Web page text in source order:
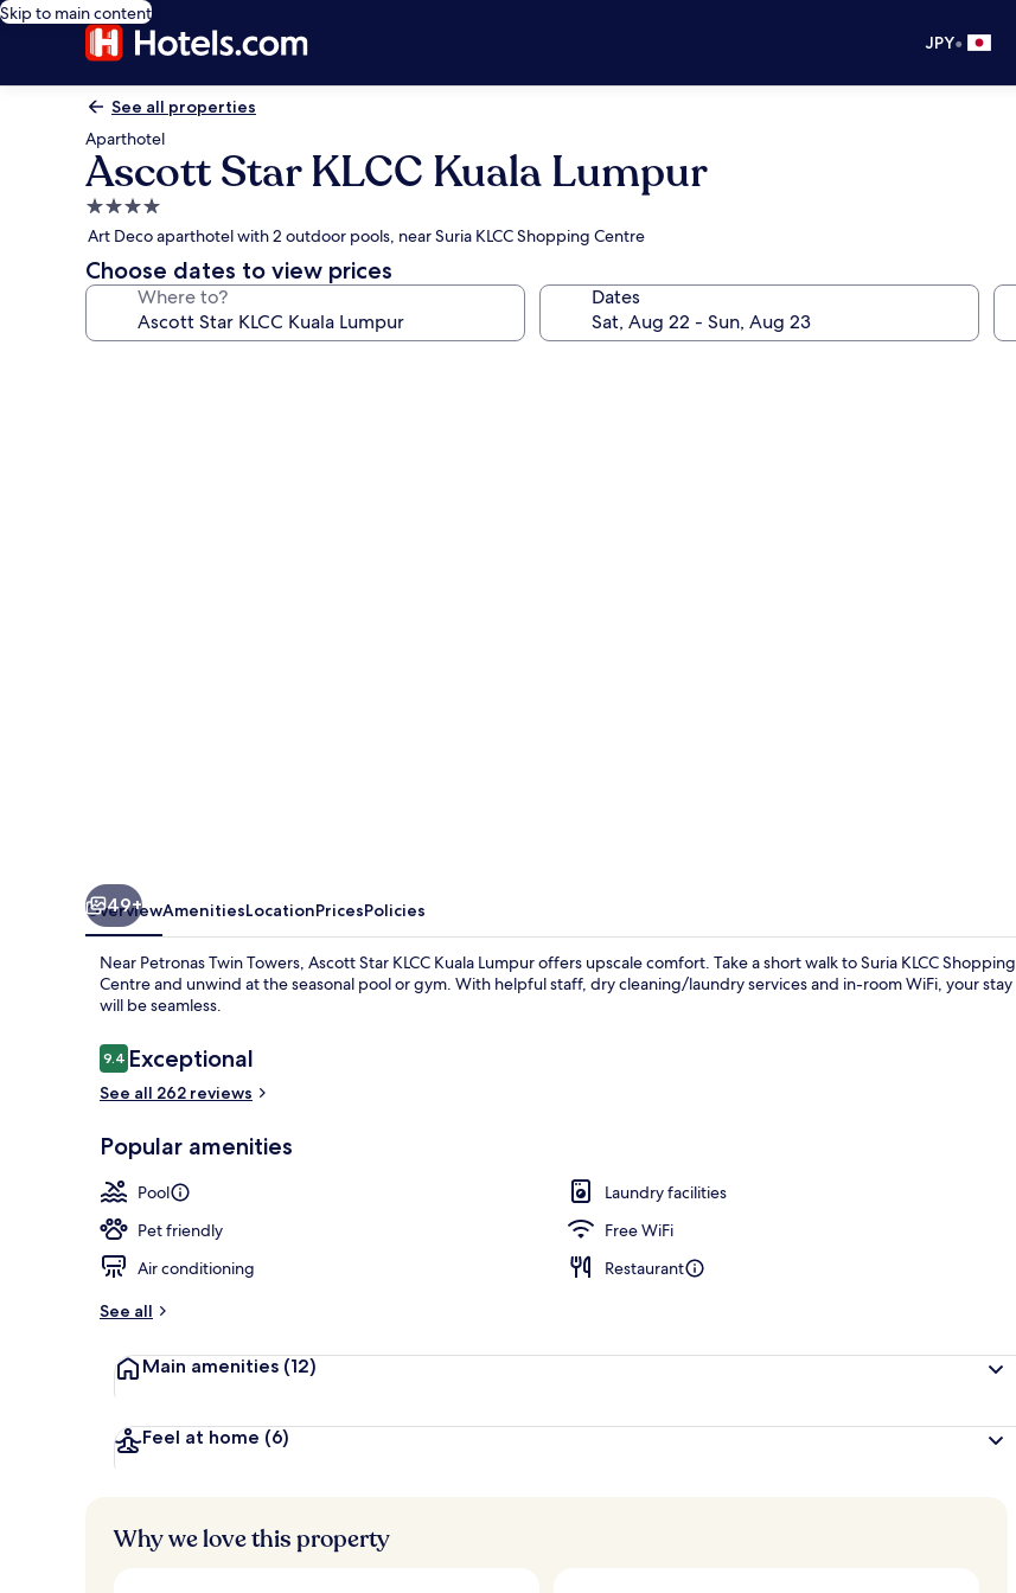
Skip to main content
JPY•
See all properties
Aparthotel
Ascott Star KLCC Kuala Lumpur
4.0
star
property
Art Deco aparthotel with 2 outdoor pools, near Suria KLCC Shopping Centre
Choose dates to view prices
Where to? Dates
49+
OverviewAmenitiesLocationPricesPolicies
Near Petronas Twin Towers, Ascott Star KLCC Kuala Lumpur offers upscale comfort. Take a short walk to Suria KLCC Shopping
Centre and unwind at the seasonal pool or gym. With helpful staff, dry cleaning/laundry services and in-room WiFi, your stay
will be seamless.
Reviews
9.49.4 out of 10
Exceptional
See all 262 reviews
Popular amenities
Pool
Laundry facilities
Pet friendly
Free WiFi
Air conditioning
Restaurant
See all
Main amenities (12)
Feel at home (6)
Why we love this property